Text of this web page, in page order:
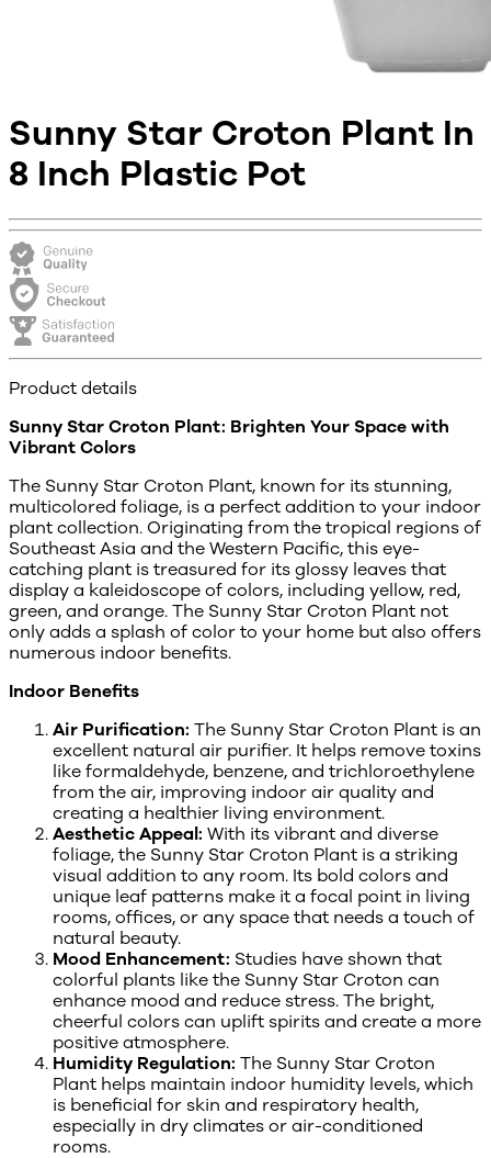
Sunny Star Croton Plant In
8 Inch Plastic Pot
Product details
Sunny Star Croton Plant: Brighten Your Space with
Vibrant Colors
The Sunny Star Croton Plant, known for its stunning,
multicolored foliage, is a perfect addition to your indoor
plant collection. Originating from the tropical regions of
Southeast Asia and the Western Pacific, this eye-
catching plant is treasured for its glossy leaves that
display a kaleidoscope of colors, including yellow, red,
green, and orange. The Sunny Star Croton Plant not
only adds a splash of color to your home but also offers
numerous indoor benefits.
Indoor Benefits
Air Purification: The Sunny Star Croton Plant is an
excellent natural air purifier. It helps remove toxins
like formaldehyde, benzene, and trichloroethylene
from the air, improving indoor air quality and
creating a healthier living environment.
Aesthetic Appeal: With its vibrant and diverse
foliage, the Sunny Star Croton Plant is a striking
visual addition to any room. Its bold colors and
unique leaf patterns make it a focal point in living
rooms, offices, or any space that needs a touch of
natural beauty.
Mood Enhancement: Studies have shown that
colorful plants like the Sunny Star Croton can
enhance mood and reduce stress. The bright,
cheerful colors can uplift spirits and create a more
positive atmosphere.
Humidity Regulation: The Sunny Star Croton
Plant helps maintain indoor humidity levels, which
is beneficial for skin and respiratory health,
especially in dry climates or air-conditioned
rooms.